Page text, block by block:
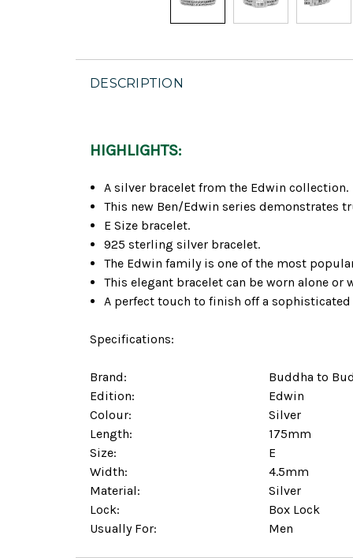
DESCRIPTION
HIGHLIGHTS:
A silver bracelet from the Edwin collection.
This new Ben/Edwin series demonstrates
E Size bracelet.
925 sterling silver bracelet.
The Edwin family is one of the most
This elegant bracelet can be worn alone
A perfect touch to finish off a
Specifications:
Brand:
Buddha to
Edition:
Edwin
Colour:
Silver
Length:
175mm
Size:
E
Width:
4.5mm
Material:
Silver
Lock:
Box Lock
Usually For:
Men